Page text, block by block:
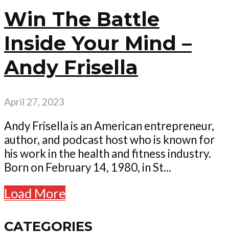
Win The Battle
Inside Your Mind –
Andy Frisella
April 27, 2023
Andy Frisella is an American entrepreneur,
author, and podcast host who is known for
his work in the health and fitness industry.
Born on February 14, 1980, in St...
Load More
CATEGORIES